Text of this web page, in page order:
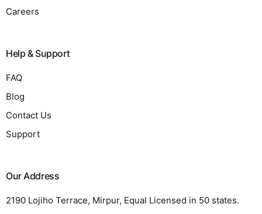
Careers
Help & Support
FAQ
Blog
Contact Us
Support
Our Address
2190 Lojiho Terrace, Mirpur, Equal Licensed in 50 states.